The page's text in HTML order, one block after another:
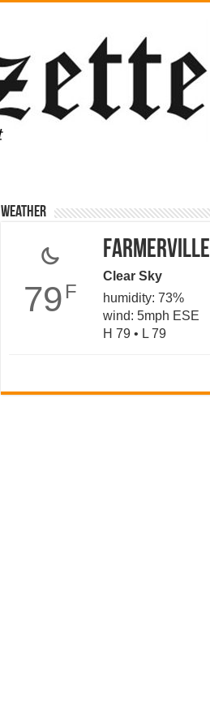
Weather
79 F
Farmerville
Clear Sky
humidity: 73%
wind: 5mph ESE
H 79 • L 79